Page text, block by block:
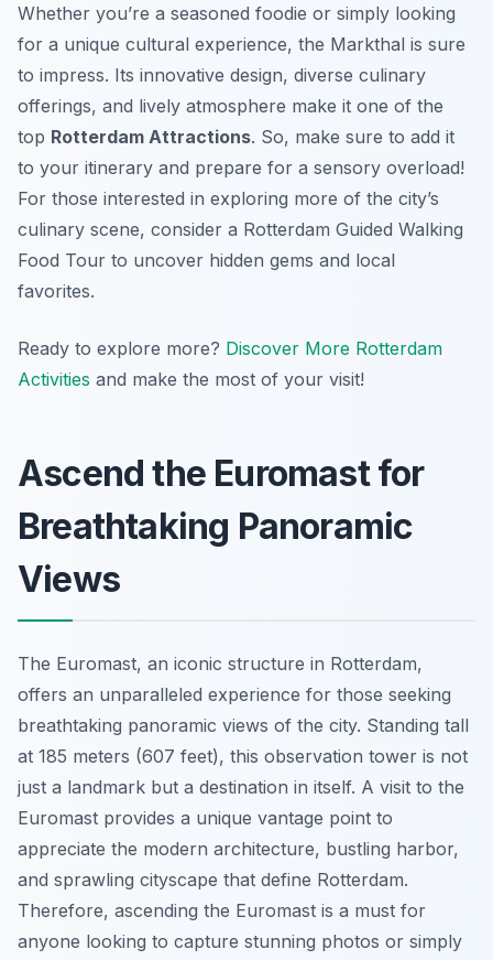
Whether you’re a seasoned foodie or simply looking
for a unique cultural experience, the Markthal is sure
to impress. Its innovative design, diverse culinary
offerings, and lively atmosphere make it one of the
top Rotterdam Attractions. So, make sure to add it
to your itinerary and prepare for a sensory overload!
For those interested in exploring more of the city’s
culinary scene, consider a Rotterdam Guided Walking
Food Tour to uncover hidden gems and local
favorites.
Ready to explore more? Discover More Rotterdam
Activities and make the most of your visit!
Ascend the Euromast for
Breathtaking Panoramic
Views
The Euromast, an iconic structure in Rotterdam,
offers an unparalleled experience for those seeking
breathtaking panoramic views of the city. Standing tall
at 185 meters (607 feet), this observation tower is not
just a landmark but a destination in itself. A visit to the
Euromast provides a unique vantage point to
appreciate the modern architecture, bustling harbor,
and sprawling cityscape that define Rotterdam.
Therefore, ascending the Euromast is a must for
anyone looking to capture stunning photos or simply